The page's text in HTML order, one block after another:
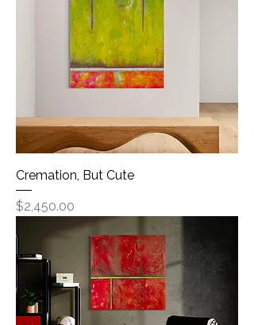
Cremation, But Cute
Price
$2,450.00